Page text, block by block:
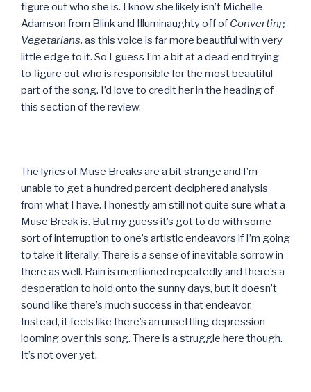
figure out who she is. I know she likely isn’t Michelle
Adamson from Blink and Illuminaughty off of Converting
Vegetarians, as this voice is far more beautiful with very
little edge to it. So I guess I’m a bit at a dead end trying
to figure out who is responsible for the most beautiful
part of the song. I’d love to credit her in the heading of
this section of the review.
The lyrics of Muse Breaks are a bit strange and I’m
unable to get a hundred percent deciphered analysis
from what I have. I honestly am still not quite sure what a
Muse Break is. But my guess it’s got to do with some
sort of interruption to one’s artistic endeavors if I’m going
to take it literally. There is a sense of inevitable sorrow in
there as well. Rain is mentioned repeatedly and there’s a
desperation to hold onto the sunny days, but it doesn’t
sound like there’s much success in that endeavor.
Instead, it feels like there’s an unsettling depression
looming over this song. There is a struggle here though.
It’s not over yet.